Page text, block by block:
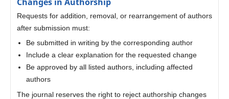
Requests for addition, removal, or rearrangement of authors
after submission must:
Be submitted in writing by the corresponding author
Include a clear explanation for the requested change
Be approved by all listed authors, including affected
authors
The journal reserves the right to reject authorship changes